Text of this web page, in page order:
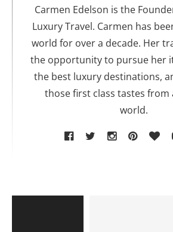
o
r
Carmen Edelson is the
Luxury Travel. Carmen has
world for over a decade. Her
the opportunity to pursue her
the best luxury destinations,
those first class tastes
world.